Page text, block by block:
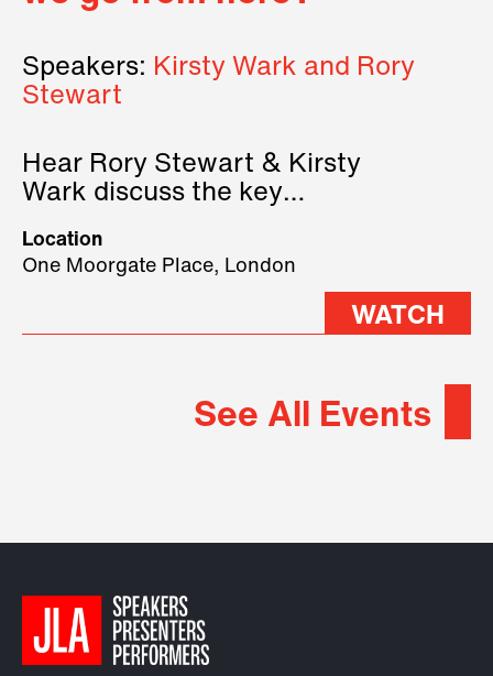
Speakers: Kirsty Wark and Rory
Stewart
Hear Rory Stewart & Kirsty
Wark discuss the key
2026.
Location
One Moorgate Place, London
WATCH
See All Events